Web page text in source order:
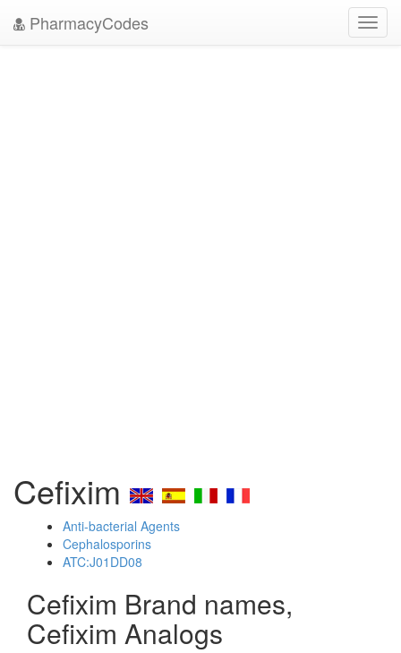
PharmacyCodes
Cefixim
Anti-bacterial Agents
Cephalosporins
ATC:J01DD08
Cefixim Brand names,
Cefixim Analogs